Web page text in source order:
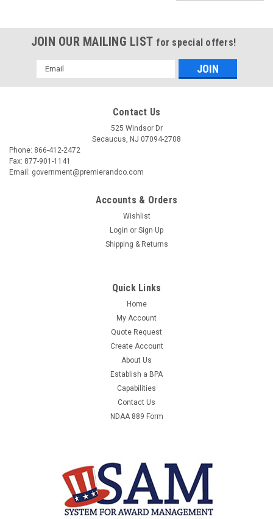
JOIN OUR MAILING LIST for special offers!
Email
Address
Contact Us
525 Windsor Dr
Secaucus, NJ 07094-2708
Phone: 866-412-2472
Fax: 877-901-1141
Email: government@premierandco.com
Accounts & Orders
Wishlist
Login or Sign Up
Shipping & Returns
Quick Links
Home
My Account
Quote Request
Create Account
About Us
Establish a BPA
Capabilities
Contact Us
NDAA 889 Form